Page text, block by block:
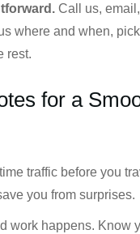
Call us,
where and when,
rest.
for a
traffic before you
you from surprises.
work happens. Know